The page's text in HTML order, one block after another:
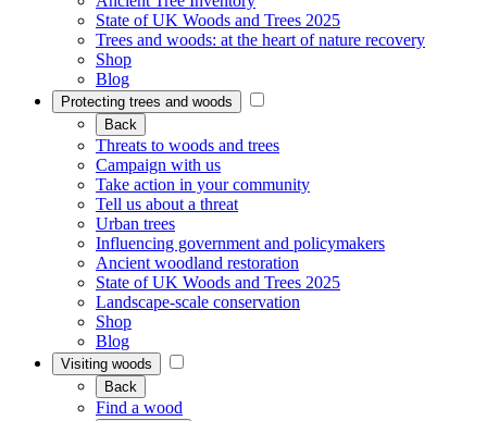
State of UK Woods and Trees 2025
Trees and woods: at the heart of nature recovery
Shop
Blog
Protecting trees and woods
Back
Threats to woods and trees
Campaign with us
Take action in your community
Tell us about a threat
Urban trees
Influencing government and policymakers
Ancient woodland restoration
State of UK Woods and Trees 2025
Landscape-scale conservation
Shop
Blog
Visiting woods
Back
Find a wood